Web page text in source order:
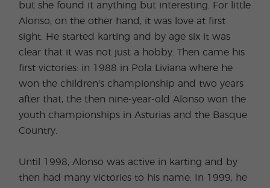
but she found it anything but interesting. For little
Alonso, on the other hand, it was love at first
sight. He started karting and by age six it was
clear that it was not just a hobby. Then came his
first victories: in 1988 in Pola Liviana where he
won the children's championship and two years
after that, the then nine-year-old Alonso won the
youth championships in Asturias and the Basque
Country.
Until 1998, Alonso was active in karting and by
then had many victories to his name. In 1999, he